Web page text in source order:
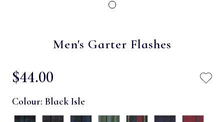
Men's Garter Flashes
$‌44.00
Colour: Black Isle